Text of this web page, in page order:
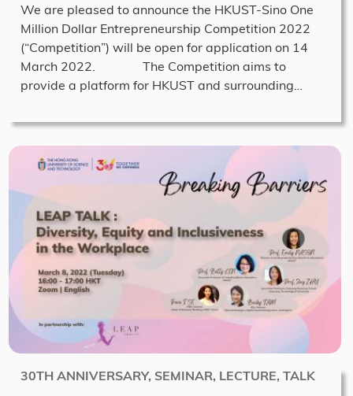
We are pleased to announce the HKUST-Sino One
Million Dollar Entrepreneurship Competition 2022
(“Competition”) will be open for application on 14
March 2022. The Competition aims to
provide a platform for HKUST and surrounding…
30TH ANNIVERSARY, SEMINAR, LECTURE, TALK